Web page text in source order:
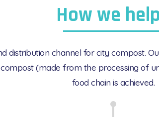
How we
distribution channel for city compost.
(made from the processing of
food chain is achieved.